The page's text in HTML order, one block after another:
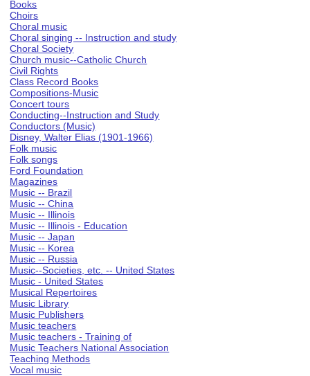
Books
Choirs
Choral music
Choral singing -- Instruction and study
Choral Society
Church music--Catholic Church
Civil Rights
Class Record Books
Compositions-Music
Concert tours
Conducting--Instruction and Study
Conductors (Music)
Disney, Walter Elias (1901-1966)
Folk music
Folk songs
Ford Foundation
Magazines
Music -- Brazil
Music -- China
Music -- Illinois
Music -- Illinois - Education
Music -- Japan
Music -- Korea
Music -- Russia
Music--Societies, etc. -- United States
Music - United States
Musical Repertoires
Music Library
Music Publishers
Music teachers
Music teachers - Training of
Music Teachers National Association
Teaching Methods
Vocal music